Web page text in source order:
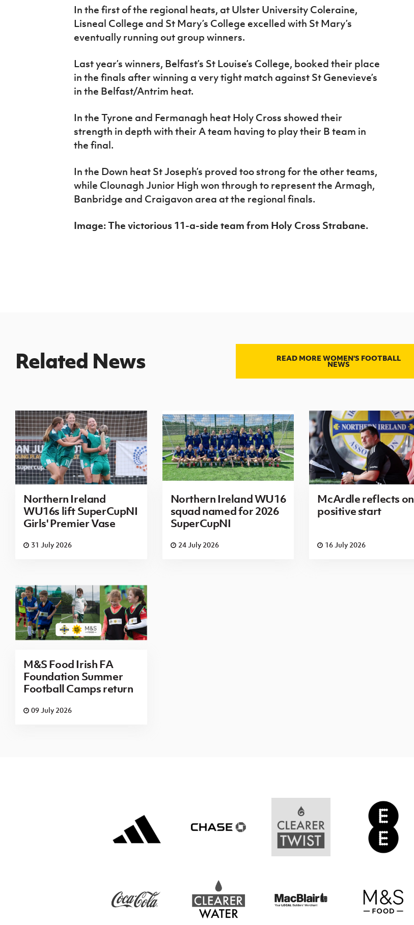
In the first of the regional heats, at Ulster University Coleraine,
Lisneal College and St Mary’s College excelled with St Mary’s
eventually running out group winners.
Last year’s winners, Belfast’s St Louise’s College, booked their place
in the finals after winning a very tight match against St Genevieve’s
in the Belfast/Antrim heat.
In the Tyrone and Fermanagh heat Holy Cross showed their
strength in depth with their A team having to play their B team in
the final.
In the Down heat St Joseph’s proved too strong for the other teams,
while Clounagh Junior High won through to represent the Armagh,
Banbridge and Craigavon area at the regional finals.
Image: The victorious 11-a-side team from Holy Cross Strabane.
Related News READ MORE WOMEN'S FOOTBALL
NEWS
Northern Ireland
WU16s lift SuperCupNI
Girls' Premier Vase
31 July 2026
Northern Ireland WU16
squad named for 2026
SuperCupNI
24 July 2026
McArdle reflects on
positive start
16 July 2026
M&S Food Irish FA
Foundation Summer
Football Camps return
09 July 2026